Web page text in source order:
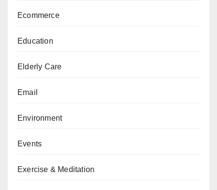
Ecommerce
Education
Elderly Care
Email
Environment
Events
Exercise & Meditation